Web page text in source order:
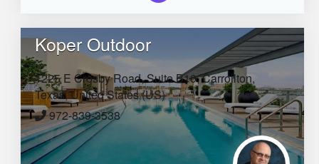
Koper Outdoor
1225 E Crosby Road, Suite B10,Carrollton,
Texas,United States (US)
972-839-3538